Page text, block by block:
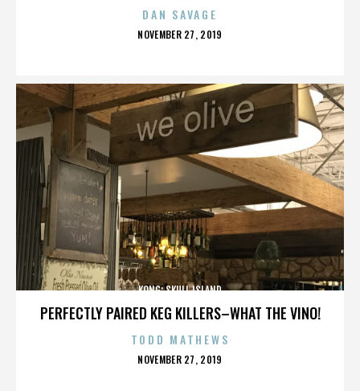
DAN SAVAGE
POSTED
NOVEMBER 27, 2019
PERFECTLY PAIRED KEG KILLERS–WHAT THE VINO!
KONG: SKULL ISLAND
TODD MATHEWS
POSTED
NOVEMBER 27, 2019